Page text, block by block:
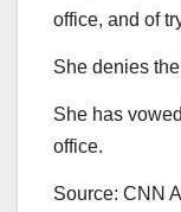
office, and of
She denies
She has
office.
Source: CNN